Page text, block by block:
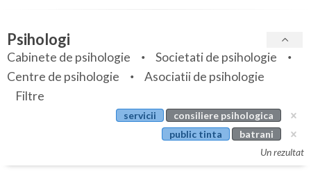
Bihor
Bistrita-Nasaud
Botosani
Specialitati
Servicii
Articole
Psihologi
Cabinete de psihologie
Societati de psihologie
Centre de psihologie
Asociatii de psihologie
Filtre
servicii
consiliere psihologica
public tinta
batrani
Un rezultat